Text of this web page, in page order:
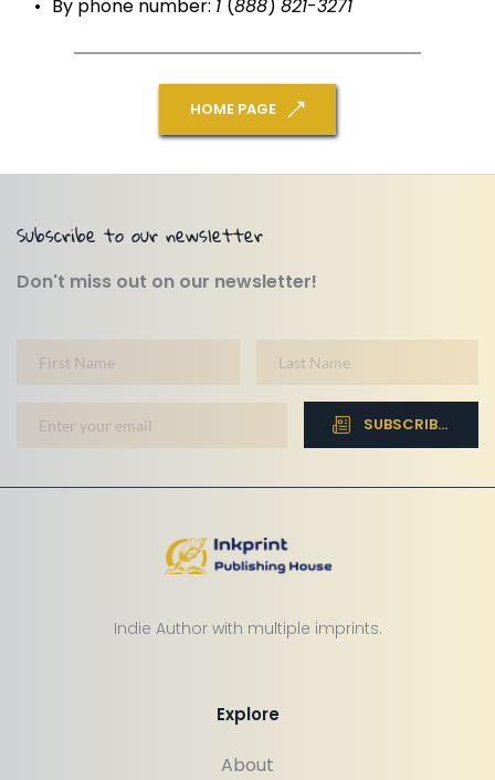
By phone number: 1 (888) 821-3271
HOME PAGE
Subscribe to our newsletter
Don't miss out on our newsletter!
SUBSCRIBE NOW
Indie Author with multiple imprints.
Explore
About